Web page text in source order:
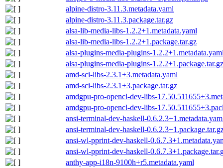
alpine-distro-3.11.3.metadata.yaml
alpine-distro-3.11.3.package.tar.gz
alsa-lib-media-libs-1.2.2+1.metadata.yaml
alsa-lib-media-libs-1.2.2+1.package.tar.gz
alsa-plugins-media-plugins-
alsa-plugins-media-plugins-1.2.2+1.package.tar.gz
amd-sci-libs-2.3.1+3.metadata.yaml
amd-sci-libs-2.3.1+3.package.tar.gz
amdgpu-pro-opencl-dev-libs-
amdgpu-pro-opencl-dev-libs-
ansi-terminal-dev-haskell-
ansi-terminal-dev-haskell-
ansi-wl-pprint-dev-haskell-
ansi-wl-pprint-dev-haskell-
anthy-app-i18n-9100h+r5.metadata.yaml